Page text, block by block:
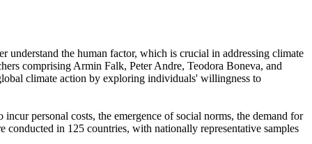
understand the human factor, which is crucial in addressing climate
comprising Armin Falk, Peter Andre, Teodora Boneva, and
climate action by exploring individuals' willingness to
personal costs, the emergence of social norms, the demand for
in 125 countries, with nationally representative samples